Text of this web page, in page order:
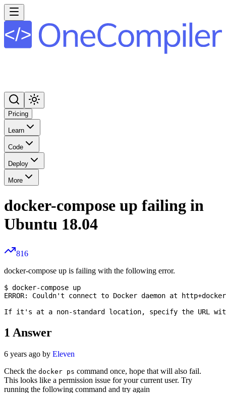
Pricing
Learn
Code
Deploy
More
docker-compose up failing in
Ubuntu 18.04
816
docker-compose up is failing with the following error.
$ docker-compose up
ERROR: Couldn't connect to Docker daemon at
1 Answer
6 years ago by Eleven
Check the docker ps command once, hope that will also fail.
This looks like a permission issue for your current user. Try
running the following command and try again